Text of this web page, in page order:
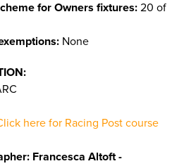
for Owners fixtures: 20 of
None
here for Racing Post course
Francesca Altoft -